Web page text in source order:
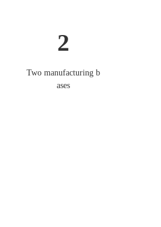
2
Two manufacturing b
ases